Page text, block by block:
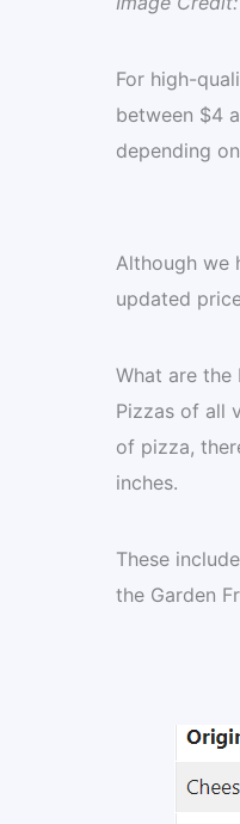
For high-
between $4
depending
Although we
updated
What are the
Pizzas of all
of pizza,
inches.
These
the Garden